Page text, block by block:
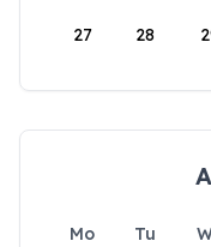
27 28
Mo Tu